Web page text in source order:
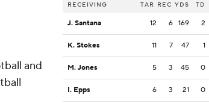
and
RECEIVING TAR REC YDS TD
J. Santana 12 6 169 2
K. Stokes 11 7 47 1
M. Jones 5 3 45 0
I. Epps 6 3 21 0